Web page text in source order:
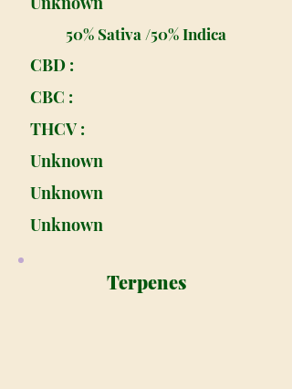
50% Sativa /50% Indica
CBD :
CBC :
THCV :
Unknown
Unknown
Unknown
Terpenes